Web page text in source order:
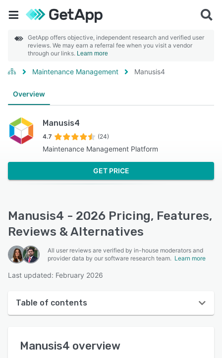
GetApp offers objective, independent research and verified user
reviews. We may earn a referral fee when you visit a vendor
through our links. Learn more
Maintenance Management Manusis4
Overview
Manusis4
4.7 (24)
Maintenance Management Platform
GET PRICE
Manusis4 - 2026 Pricing, Features,
Reviews & Alternatives
All user reviews are verified by in-house moderators and
provider data by our software research team. Learn more
Last updated: February 2026
Table of contents
User interface
Manusis4 overview